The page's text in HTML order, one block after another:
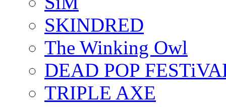
SKINDRED
The Winking Owl
DEAD POP
TRIPLE AXE